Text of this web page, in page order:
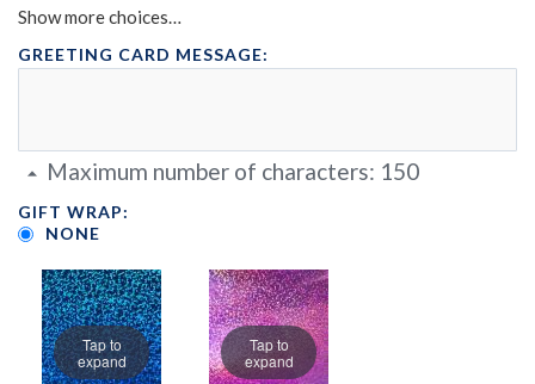
Show more choices…
GREETING CARD MESSAGE:
Maximum number of characters: 150
GIFT WRAP:
NONE
Tap to
expand
Tap to
expand